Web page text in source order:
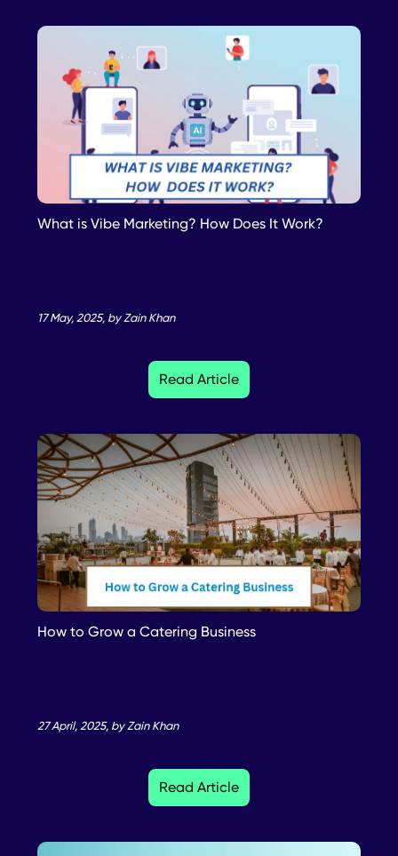
What is Vibe Marketing? How Does It Work?
17 May, 2025, by Zain Khan
Read Article
How to Grow a Catering Business
27 April, 2025, by Zain Khan
Read Article